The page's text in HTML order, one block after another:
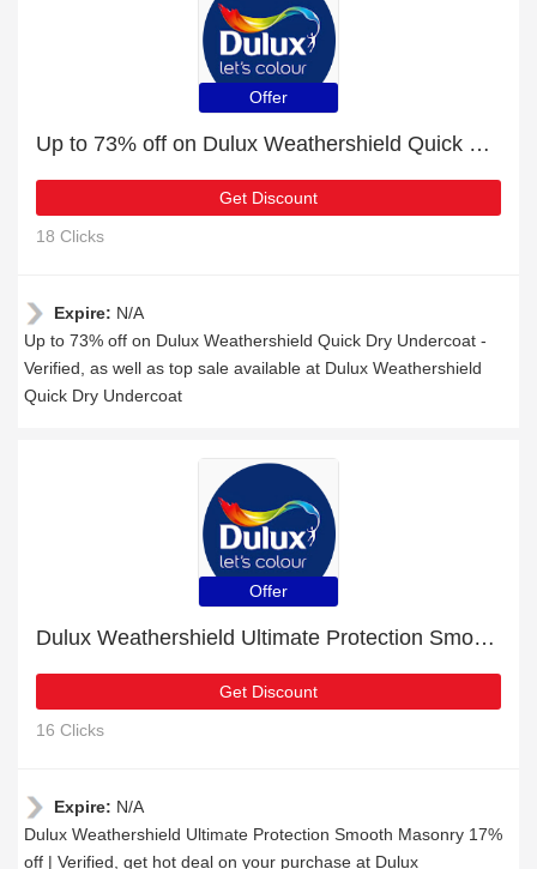
Offer
Up to 73% off on Dulux Weathershield Quick Dry Undercoat - Verified
Get Discount
18 Clicks
Expire: N/A
Up to 73% off on Dulux Weathershield Quick Dry Undercoat -
Verified, as well as top sale available at Dulux Weathershield
Quick Dry Undercoat
Offer
Dulux Weathershield Ultimate Protection Smooth Masonry 17% off | Verified
Get Discount
16 Clicks
Expire: N/A
Dulux Weathershield Ultimate Protection Smooth Masonry 17%
off | Verified, get hot deal on your purchase at Dulux